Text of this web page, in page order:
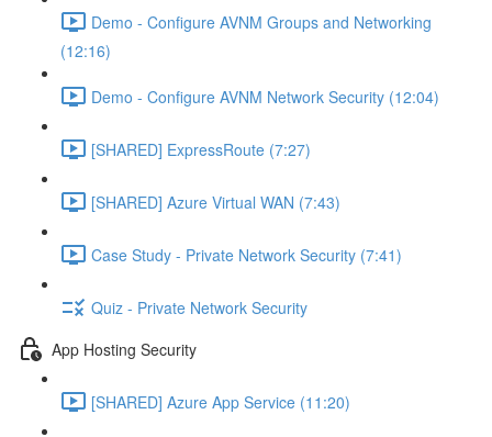
Demo - Configure AVNM Groups and Networking
(12:16)
Demo - Configure AVNM Network Security (12:04)
[SHARED] ExpressRoute (7:27)
[SHARED] Azure Virtual WAN (7:43)
Case Study - Private Network Security (7:41)
Quiz - Private Network Security
App Hosting Security
[SHARED] Azure App Service (11:20)